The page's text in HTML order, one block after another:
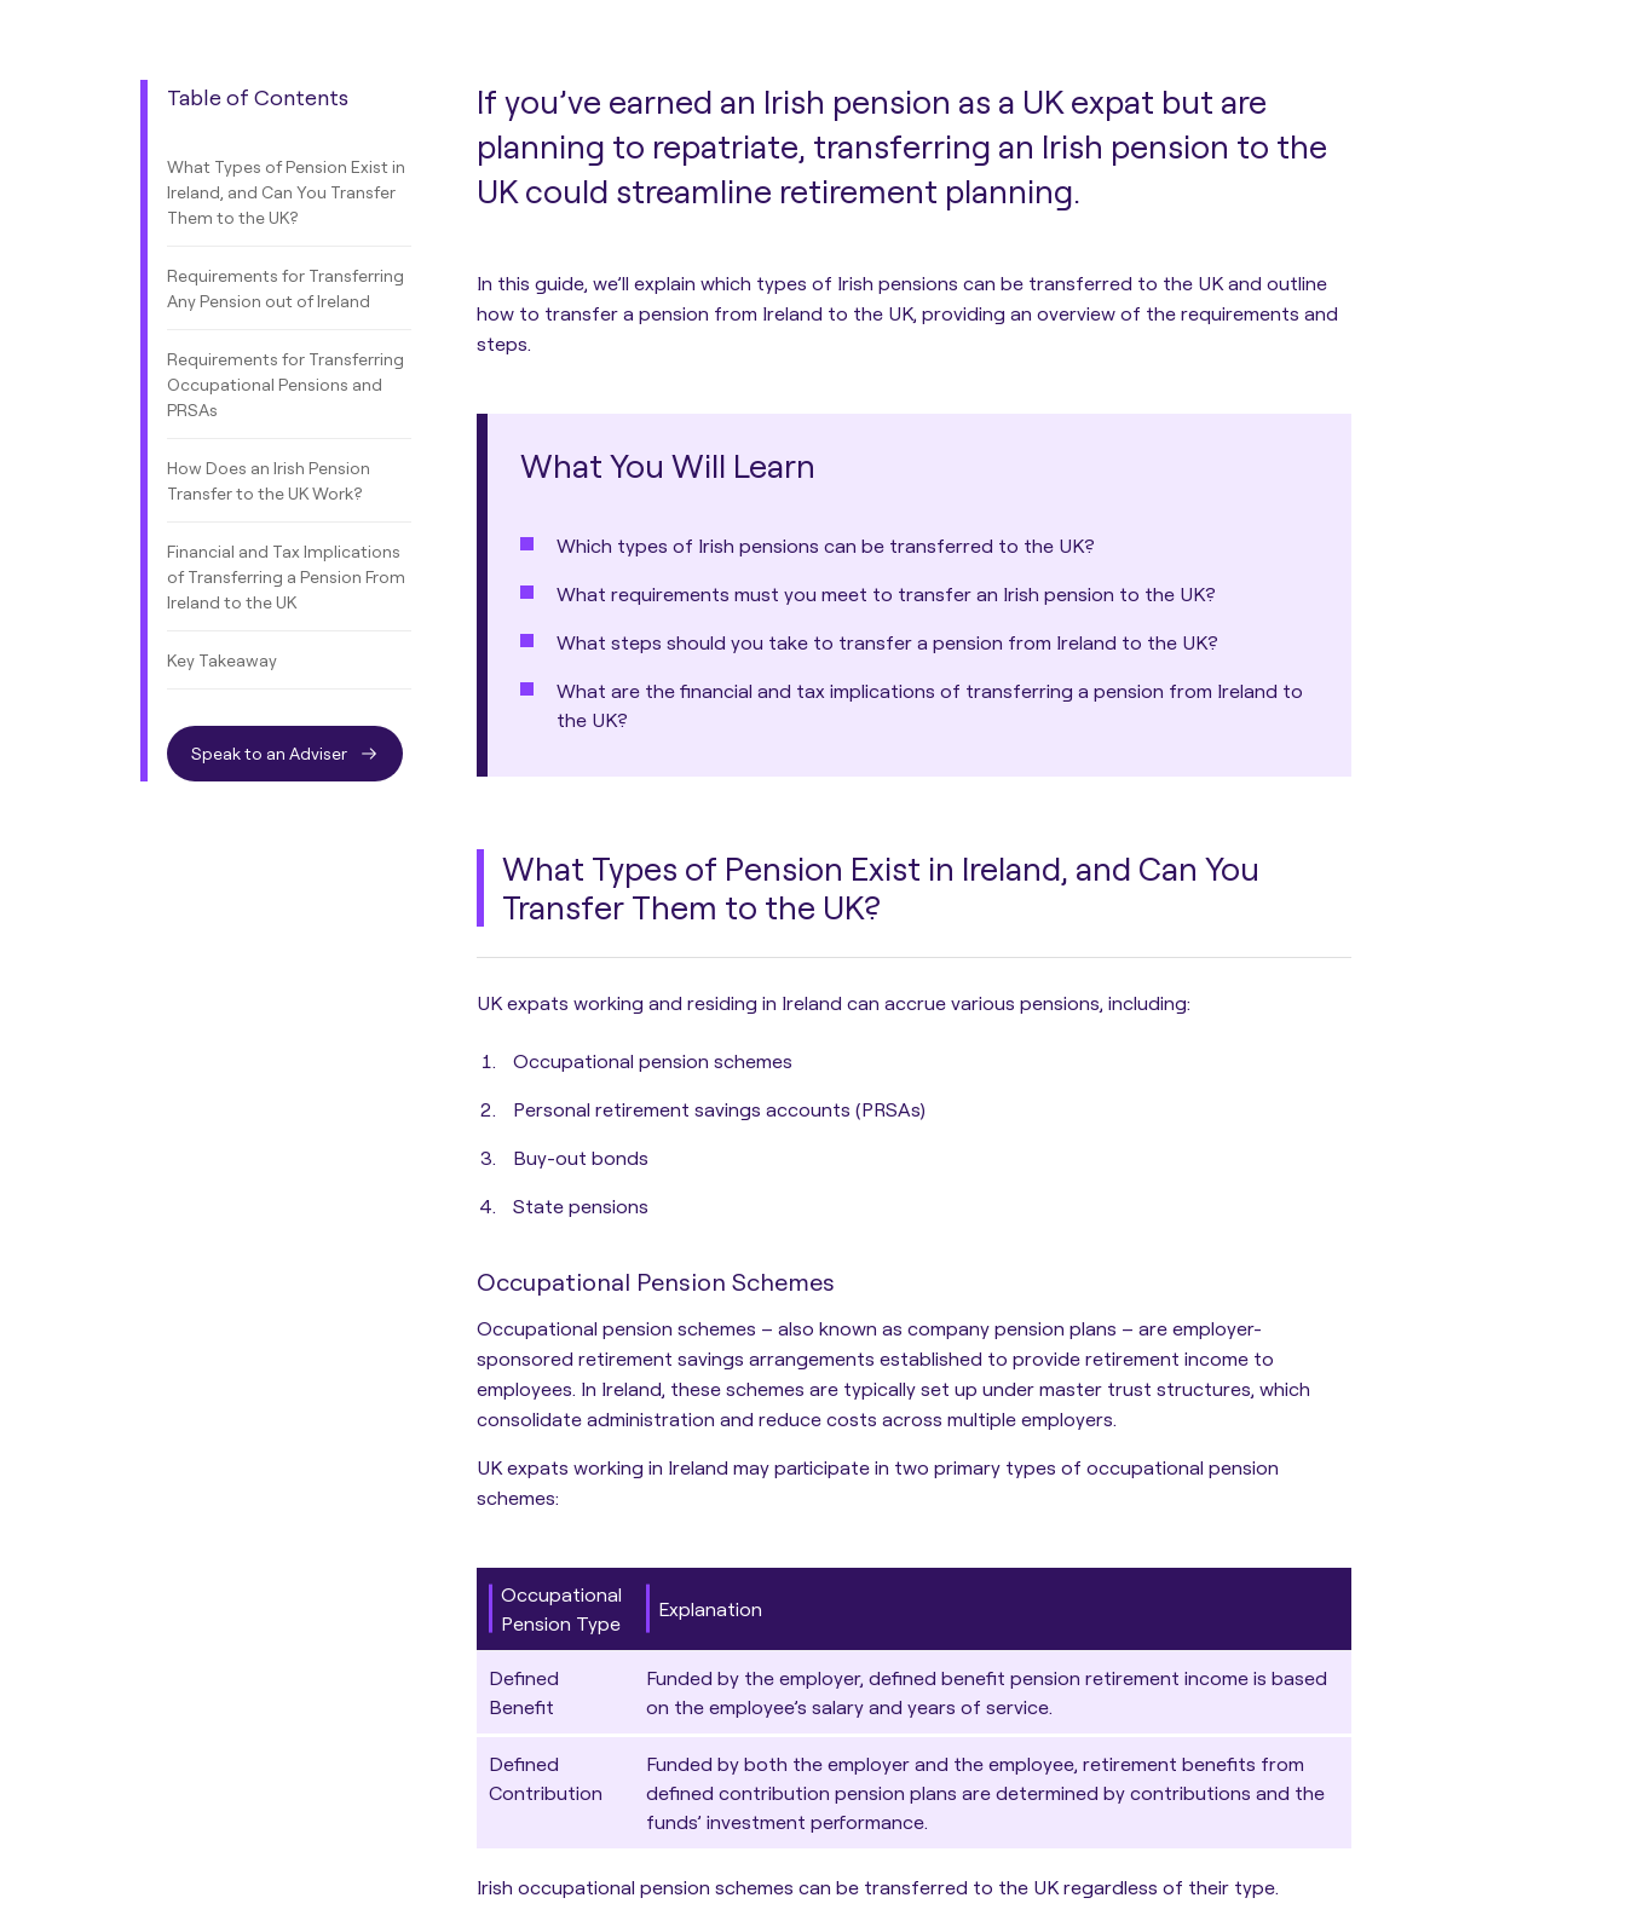
Table of Contents
What Types of Pension Exist in
Ireland, and Can You Transfer
Them to the UK?
Requirements for Transferring
Any Pension out of Ireland
Requirements for Transferring
Occupational Pensions and
PRSAs
How Does an Irish Pension
Transfer to the UK Work?
Financial and Tax Implications
of Transferring a Pension From
Ireland to the UK
Key Takeaway
Speak to an Adviser
If you’ve earned an Irish pension as a UK expat but are
planning to repatriate, transferring an Irish pension to the
UK could streamline retirement planning.
In this guide, we’ll explain which types of Irish pensions can be transferred to the UK and outline
how to transfer a pension from Ireland to the UK, providing an overview of the requirements and
steps.
What You Will Learn
Which types of Irish pensions can be transferred to the UK?
What requirements must you meet to transfer an Irish pension to the UK?
What steps should you take to transfer a pension from Ireland to the UK?
What are the financial and tax implications of transferring a pension from Ireland to
the UK?
What Types of Pension Exist in Ireland, and Can You
Transfer Them to the UK?
UK expats working and residing in Ireland can accrue various pensions, including:
Occupational pension schemes
Personal retirement savings accounts (PRSAs)
Buy-out bonds
State pensions
Occupational Pension Schemes
Occupational pension schemes – also known as company pension plans – are employer-
sponsored retirement savings arrangements established to provide retirement income to
employees. In Ireland, these schemes are typically set up under master trust structures, which
consolidate administration and reduce costs across multiple employers.
UK expats working in Ireland may participate in two primary types of occupational pension
schemes:
Occupational
Pension Type
Explanation
Defined
Benefit
Funded by the employer, defined benefit pension retirement income is based
on the employee’s salary and years of service.
Defined
Contribution
Funded by both the employer and the employee, retirement benefits from
defined contribution pension plans are determined by contributions and the
funds’ investment performance.
Irish occupational pension schemes can be transferred to the UK regardless of their type.